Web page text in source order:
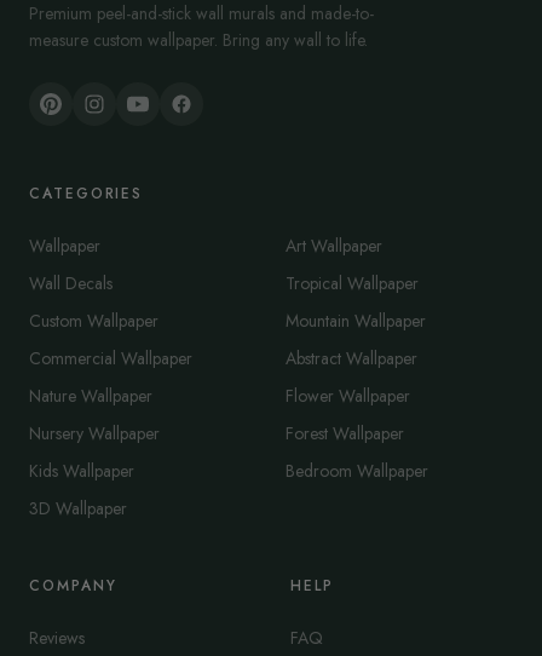
Premium peel-and-stick wall murals and made-to-
measure custom wallpaper. Bring any wall to life.
CATEGORIES
Wallpaper
Wall Decals
Custom Wallpaper
Commercial Wallpaper
Nature Wallpaper
Nursery Wallpaper
Kids Wallpaper
3D Wallpaper
Art Wallpaper
Tropical Wallpaper
Mountain Wallpaper
Abstract Wallpaper
Flower Wallpaper
Forest Wallpaper
Bedroom Wallpaper
COMPANY
Reviews
HELP
FAQ